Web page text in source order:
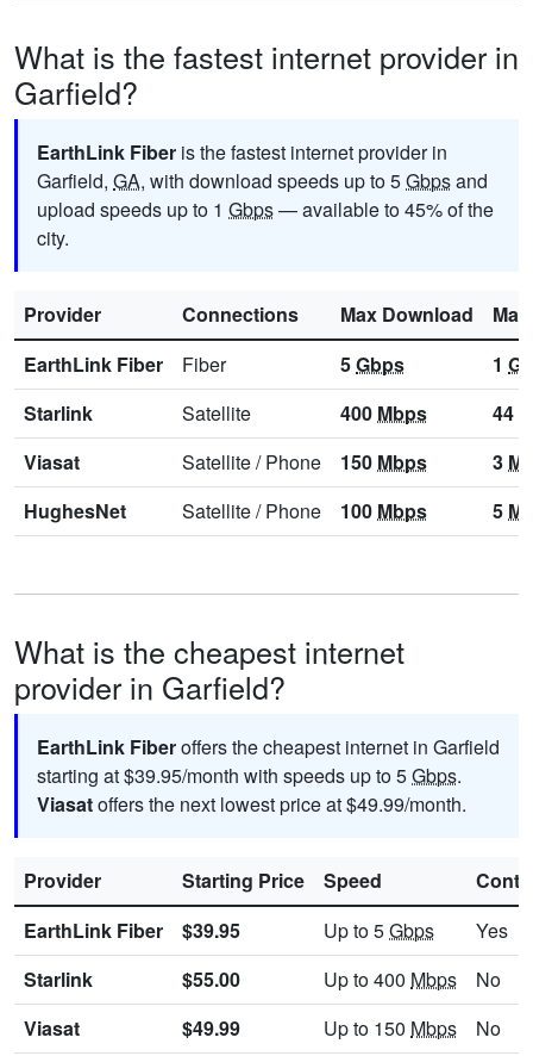
What is the fastest internet provider in
Garfield?
EarthLink Fiber is the fastest internet provider in
Garfield, GA, with download speeds up to 5Gbpsand
upload speeds up to 1 Gbps— available to 45% of the
city.
Provider Connections Max Download
EarthLink Fiber
Fiber 5Gbps 1
Starlink
Satellite 400 Mbps 44
Viasat
Satellite/Phone 150 Mbps 3
HughesNet
Satellite/Phone 100 Mbps 5
What is the cheapest internet
provider in Garfield?
EarthLink Fiberoffers the cheapest internet in Garfield
starting at $39.95/month with speeds up to 5Gbps.
Viasatoffers the next lowest price at $49.99/month.
Provider Starting Price Speed
EarthLink Fiber
$39.95 Up to 5Gbps
Yes
Starlink
$55.00 Up to 400 Mbps
No
Viasat
$49.99 Up to 150 Mbps No